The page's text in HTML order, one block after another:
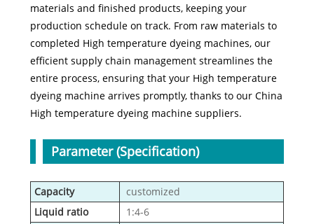
materials and finished products, keeping your
production schedule on track. From raw materials to
completed High temperature dyeing machines, our
efficient supply chain management streamlines the
entire process, ensuring that your High temperature
dyeing machine arrives promptly, thanks to our China
High temperature dyeing machine suppliers.
Parameter (Specification)
Capacity
customized
Liquid ratio
1:4-6